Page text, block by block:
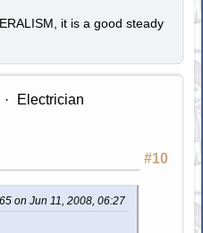
it is a good steady
Electrician
#10
on Jun 11, 2008, 06:27